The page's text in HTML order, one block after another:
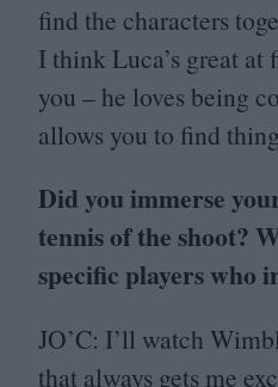
find the characters
I think Luca’s great
you – he loves being
allows you to find
Did you immerse
tennis of the shoot?
specific players who
JO’C: I’ll watch
that always gets me